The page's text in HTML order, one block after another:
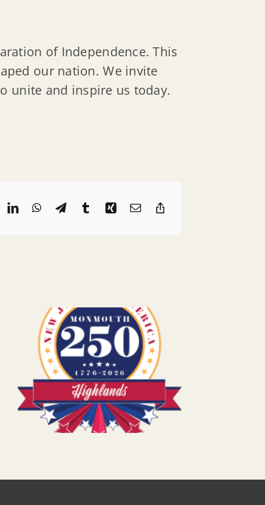
of Independence. This
our nation. We invite
unite and inspire us today.
LinkedInWhatsApp
TelegramTumblrXingEmail